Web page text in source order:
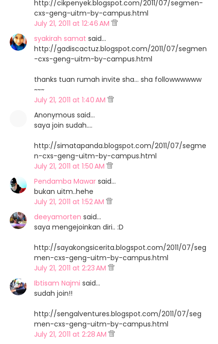
http://cikpenyek.blogspot.com/2011/07/segmen-
cxs-geng-uitm-by-campus.html
July 21, 2011 at 12:46 AM
syakirah samat said…
http://gadiscactuz.blogspot.com/2011/07/segmen
-cxs-geng-uitm-by-campus.html
thanks tuan rumah invite sha... sha followwwwww
~~~
July 21, 2011 at 1:40 AM
Anonymous said…
saya join sudah....
http://simatapanda.blogspot.com/2011/07/segme
n-cxs-geng-uitm-by-campus.html
July 21, 2011 at 1:50 AM
Pendamba Mawar said…
bukan uitm..hehe
July 21, 2011 at 1:52 AM
deeyamorten said…
saya mengejoinkan diri.. :D
http://sayakongsicerita.blogspot.com/2011/07/seg
men-cxs-geng-uitm-by-campus.html
July 21, 2011 at 2:23 AM
Ibtisam Najmi said…
sudah join!!
http://sengalventures.blogspot.com/2011/07/seg
men-cxs-geng-uitm-by-campus.html
July 21, 2011 at 2:28 AM